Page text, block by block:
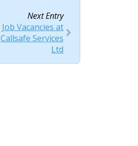
Next Entry
Job Vacancies at
Callsafe Services
Ltd